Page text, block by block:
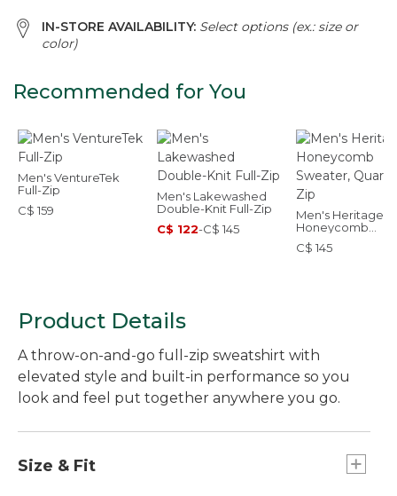
IN-STORE AVAILABILITY: Select options (ex.: size or
color)
Recommended for You
Men's VentureTek
Full-Zip
C$ 159
Men's Lakewashed
Double-Knit Full-Zip
C$ 122-C$ 145
Men's Heritage
Honeycomb
Sweater,
C$ 145
Product Details
A throw-on-and-go full-zip sweatshirt with
elevated style and built-in performance so you
look and feel put together anywhere you go.
Size & Fit